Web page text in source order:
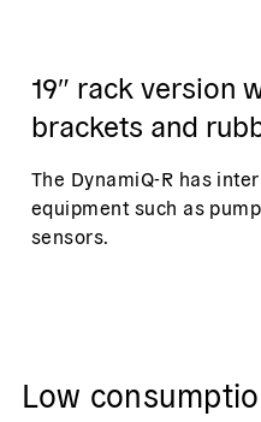
19″ rack version
brackets and
The DynamiQ-R has
equipment such as
sensors.
Low